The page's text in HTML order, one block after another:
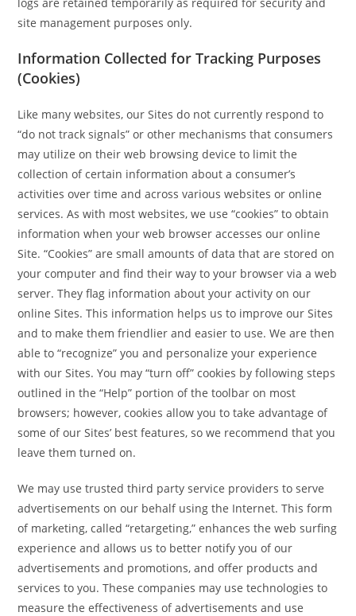
site management purposes only.
Information Collected for Tracking Purposes
(Cookies)
Like many websites, our Sites do not currently respond to
“do not track signals” or other mechanisms that consumers
may utilize on their web browsing device to limit the
collection of certain information about a consumer’s
activities over time and across various websites or online
services. As with most websites, we use “cookies” to obtain
information when your web browser accesses our online
Site. “Cookies” are small amounts of data that are stored on
your computer and find their way to your browser via a web
server. They flag information about your activity on our
online Sites. This information helps us to improve our Sites
and to make them friendlier and easier to use. We are then
able to “recognize” you and personalize your experience
with our Sites. You may “turn off” cookies by following steps
outlined in the “Help” portion of the toolbar on most
browsers; however, cookies allow you to take advantage of
some of our Sites’ best features, so we recommend that you
leave them turned on.
We may use trusted third party service providers to serve
advertisements on our behalf using the Internet. This form
of marketing, called “retargeting,” enhances the web surfing
experience and allows us to better notify you of our
advertisements and promotions, and offer products and
services to you. These companies may use technologies to
measure the effectiveness of advertisements and use